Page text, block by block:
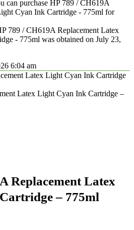
can purchase HP 789 / CH619A
Cyan Ink Cartridge - 775ml for
789 / CH619A Replacement Latex
- 775ml was obtained on July 23,
6:04 am
Latex Light Cyan Ink Cartridge –
Replacement Latex
– 775ml